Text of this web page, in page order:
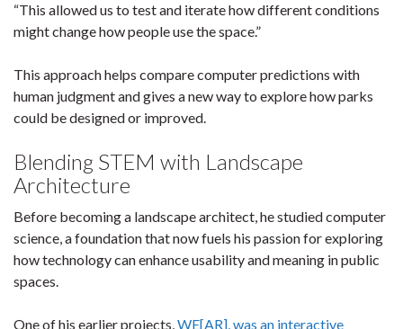
“This allowed us to test and iterate how different conditions
might change how people use the space.”
This approach helps compare computer predictions with
human judgment and gives a new way to explore how parks
could be designed or improved.
Blending STEM with Landscape
Architecture
Before becoming a landscape architect, he studied computer
science, a foundation that now fuels his passion for exploring
how technology can enhance usability and meaning in public
spaces.
One of his earlier projects,WE[AR], was an interactive